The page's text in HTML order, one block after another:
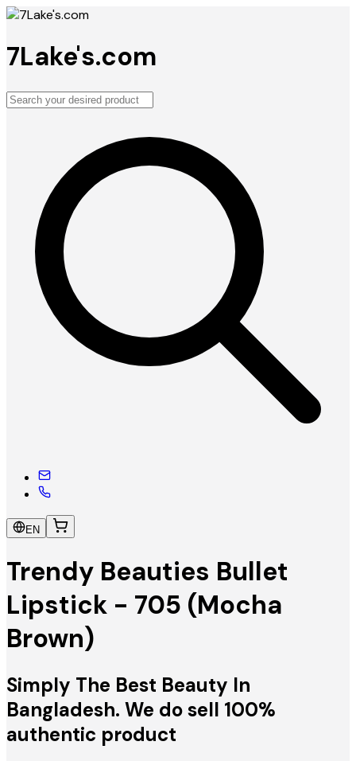
7Lake's.com
EN
Trendy Beauties Bullet
Lipstick - 705 (Mocha
Brown)
Simply The Best Beauty In
Bangladesh. We do sell 100%
authentic product